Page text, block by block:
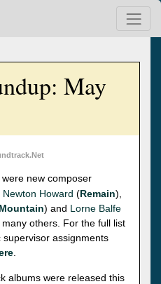
May
new composer
Newton Howard (Remain),
) and Lorne Balfe
others. For the full list
assignments
albums were released this